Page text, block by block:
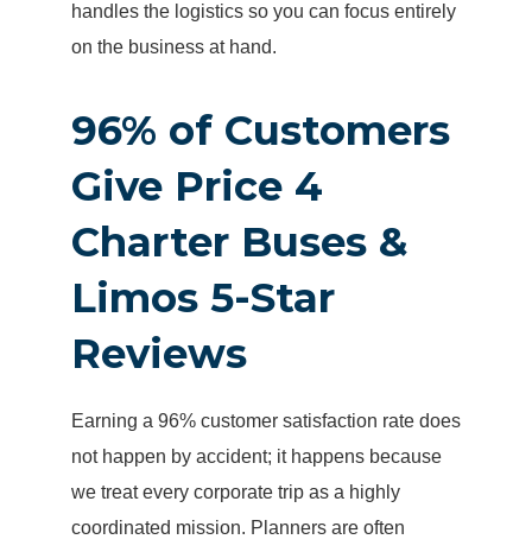
handles the logistics so you can focus entirely
on the business at hand.
96% of Customers
Give Price 4
Charter Buses &
Limos 5-Star
Reviews
Earning a 96% customer satisfaction rate does
not happen by accident; it happens because
we treat every corporate trip as a highly
coordinated mission. Planners are often